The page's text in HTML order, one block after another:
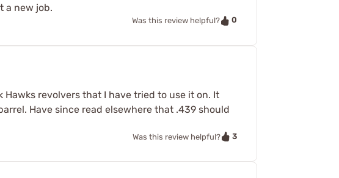
a new job.
Was this review helpful? 0
revolvers that I have tried to use it on. It
Have since read elsewhere that .439 should
Was this review helpful? 3